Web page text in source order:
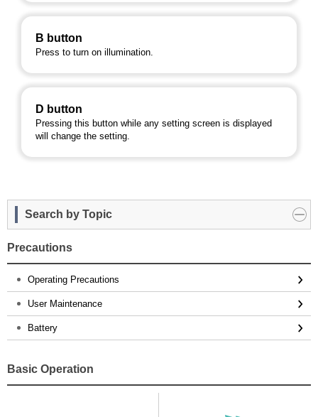
B button
Press to turn on illumination.
D button
Pressing this button while any setting screen is displayed
will change the setting.
Search by Topic
Precautions
Operating Precautions
User Maintenance
Battery
Basic Operation